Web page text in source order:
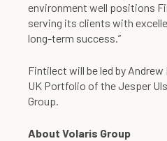
environment well positions
serving its clients with
long-term success.”
Fintilect will be led by
UK Portfolio of the Jesper
Group.
About Volaris Group